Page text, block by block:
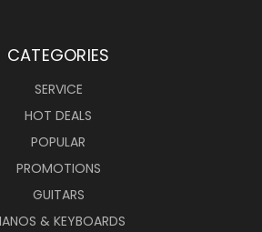
CATEGORIES
SERVICE
HOT DEALS
POPULAR
PROMOTIONS
GUITARS
& KEYBOARDS